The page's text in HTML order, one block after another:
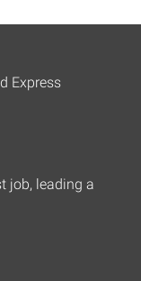
job, leading a